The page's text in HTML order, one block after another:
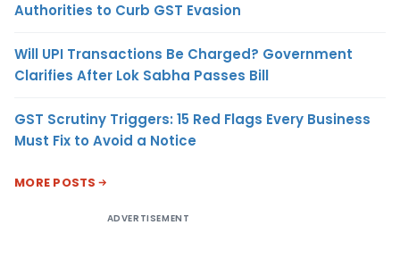
Authorities to Curb GST Evasion
Will UPI Transactions Be Charged? Government
Clarifies After Lok Sabha Passes Bill
GST Scrutiny Triggers: 15 Red Flags Every Business
Must Fix to Avoid a Notice
MORE POSTS
ADVERTISEMENT